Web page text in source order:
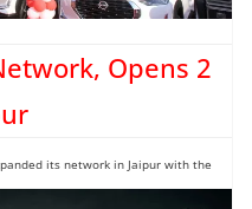
Opens 2
its network in Jaipur with the